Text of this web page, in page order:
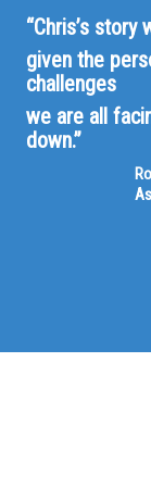
“Chris’s
given the
challenges
we are all
down.”